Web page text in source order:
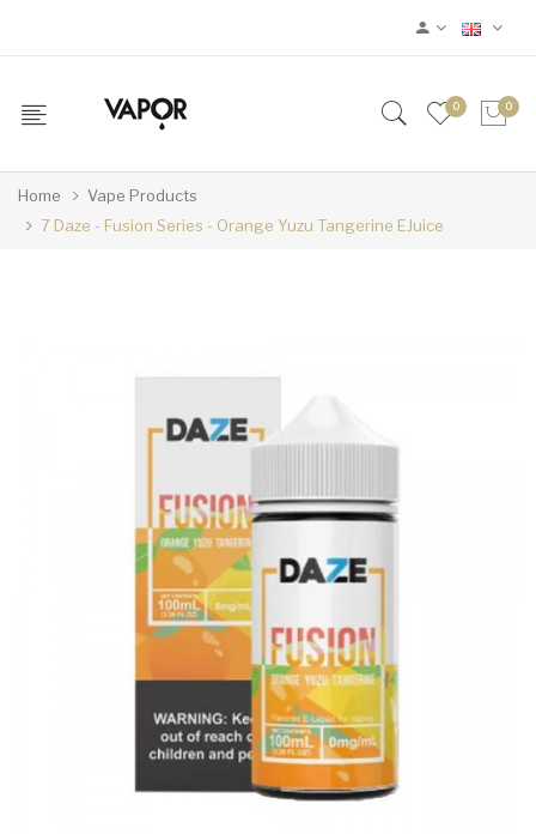
0 0
Home
Vape Products
7 Daze - Fusion Series - Orange Yuzu Tangerine EJuice